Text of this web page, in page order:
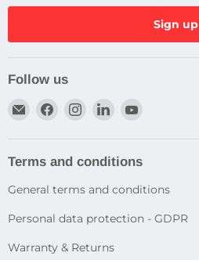
Sign up
Follow us
Email
Find
Facebook
Find
Instagram
Find
LinkedIn
Terms and conditions
General terms and conditions
Personal data protection - GDPR
Warranty & Returns